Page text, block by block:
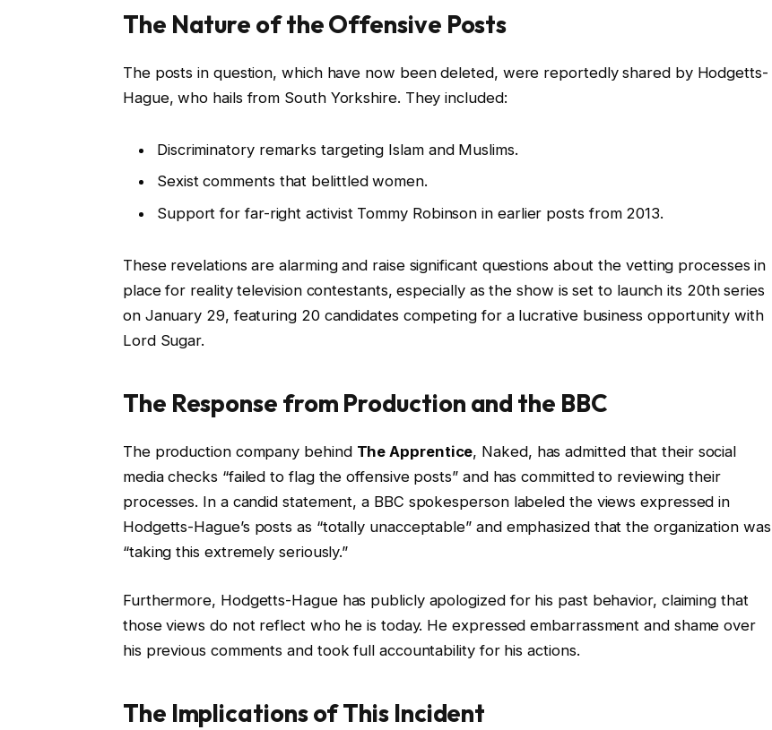
The Nature of the Offensive Posts
The posts in question, which have now been deleted, were reportedly shared by Hodgetts-
Hague, who hails from South Yorkshire. They included:
Discriminatory remarks targeting Islam and Muslims.
Sexist comments that belittled women.
Support for far-right activist Tommy Robinson in earlier posts from 2013.
These revelations are alarming and raise significant questions about the vetting processes in
place for reality television contestants, especially as the show is set to launch its 20th series
on January 29, featuring 20 candidates competing for a lucrative business opportunity with
Lord Sugar.
The Response from Production and the BBC
The production company behind The Apprentice, Naked, has admitted that their social
media checks “failed to flag the offensive posts” and has committed to reviewing their
processes. In a candid statement, a BBC spokesperson labeled the views expressed in
Hodgetts-Hague’s posts as “totally unacceptable” and emphasized that the organization was
“taking this extremely seriously.”
Furthermore, Hodgetts-Hague has publicly apologized for his past behavior, claiming that
those views do not reflect who he is today. He expressed embarrassment and shame over
his previous comments and took full accountability for his actions.
The Implications of This Incident